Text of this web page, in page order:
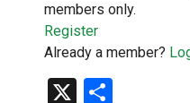
members only.
Register
Already a member?
X